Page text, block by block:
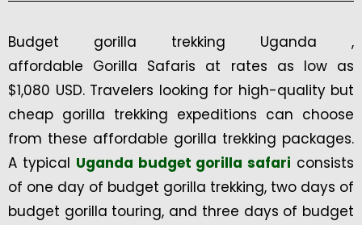
Budget gorilla trekking Uganda ,
affordable Gorilla Safaris at rates as low as
$1,080 USD. Travelers looking for high-quality but
cheap gorilla trekking expeditions can choose
from these affordable gorilla trekking packages.
A typical Uganda budget gorilla safari consists
of one day of budget gorilla trekking, two days of
budget gorilla touring, and three days of budget